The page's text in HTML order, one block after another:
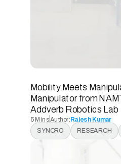
Mobility Meets
Manipulator from
Addverb Robotics Lab
5 MinsAuthor:Rajesh Kumar
5 Mins
5 Mins
SYNCRO RESEARCH